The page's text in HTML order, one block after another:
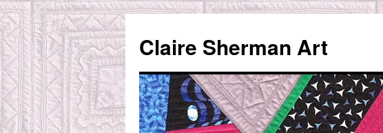
content
Claire Sherman Art